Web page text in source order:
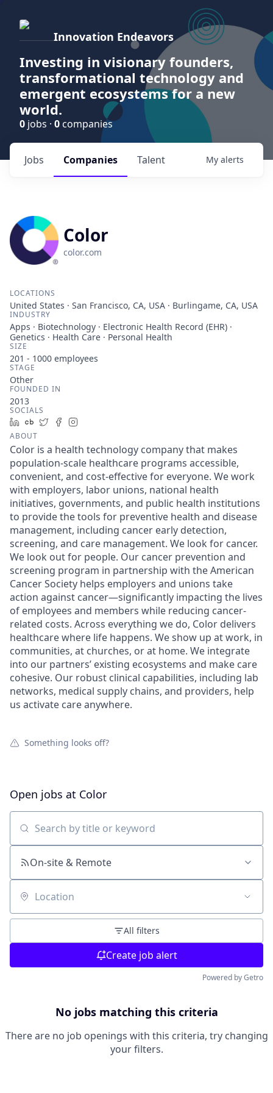
Innovation Endeavors
Investing in visionary founders,
transformational technology and
emergent ecosystems for a new
world.
0 jobs · 0 companies
Jobs Companies Talent My alerts
Color
color.com
LOCATIONS
United States · San Francisco, CA, USA · Burlingame, CA, USA
INDUSTRY
Apps · Biotechnology · Electronic Health Record (EHR) ·
Genetics · Health Care · Personal Health
SIZE
201 - 1000 employees
STAGE
Other
FOUNDED IN
2013
SOCIALS
LinkedIn
Crunchbase
TwitterFacebook
ABOUT
Color is a health technology company that makes
population-scale healthcare programs accessible,
convenient, and cost-effective for everyone. We work
with employers, labor unions, national health
initiatives, governments, and public health institutions
to provide the tools for preventive health and disease
management, including cancer early detection,
screening, and care management. We look for cancer.
We look out for people. Our cancer prevention and
screening program in partnership with the American
Cancer Society helps employers and unions take
action against cancer—significantly impacting the lives
of employees and members while reducing cancer-
related costs. Across everything we do, Color delivers
healthcare where life happens. We show up at work, in
communities, at churches, or at home. We integrate
into our partners’ existing ecosystems and make care
cohesive. Our robust clinical capabilities, including lab
networks, medical supply chains, and providers, help
us activate care anywhere.
Something looks off?
Open jobs at Color
Search by title or keyword
On-site & Remote
Location
All filters
Create job alert
Powered by Getro
No jobs matching this criteria
There are no job openings with this criteria, try changing
your filters.